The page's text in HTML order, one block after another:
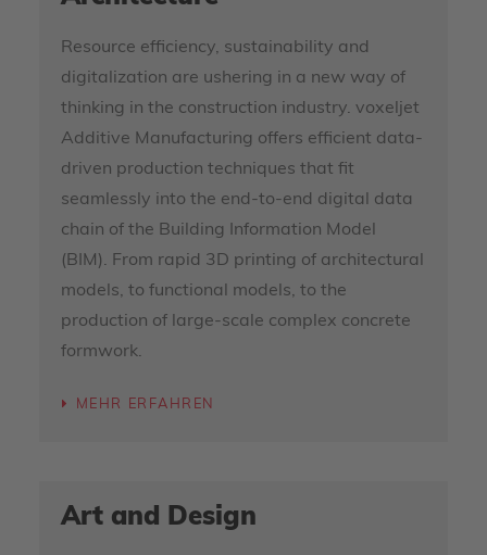
Resource efficiency, sustainability and
digitalization are ushering in a new way of
thinking in the construction industry. voxeljet
Additive Manufacturing offers efficient data-
driven production techniques that fit
seamlessly into the end-to-end digital data
chain of the Building Information Model
(BIM). From rapid 3D printing of architectural
models, to functional models, to the
production of large-scale complex concrete
formwork.
MEHR ERFAHREN
Art and Design